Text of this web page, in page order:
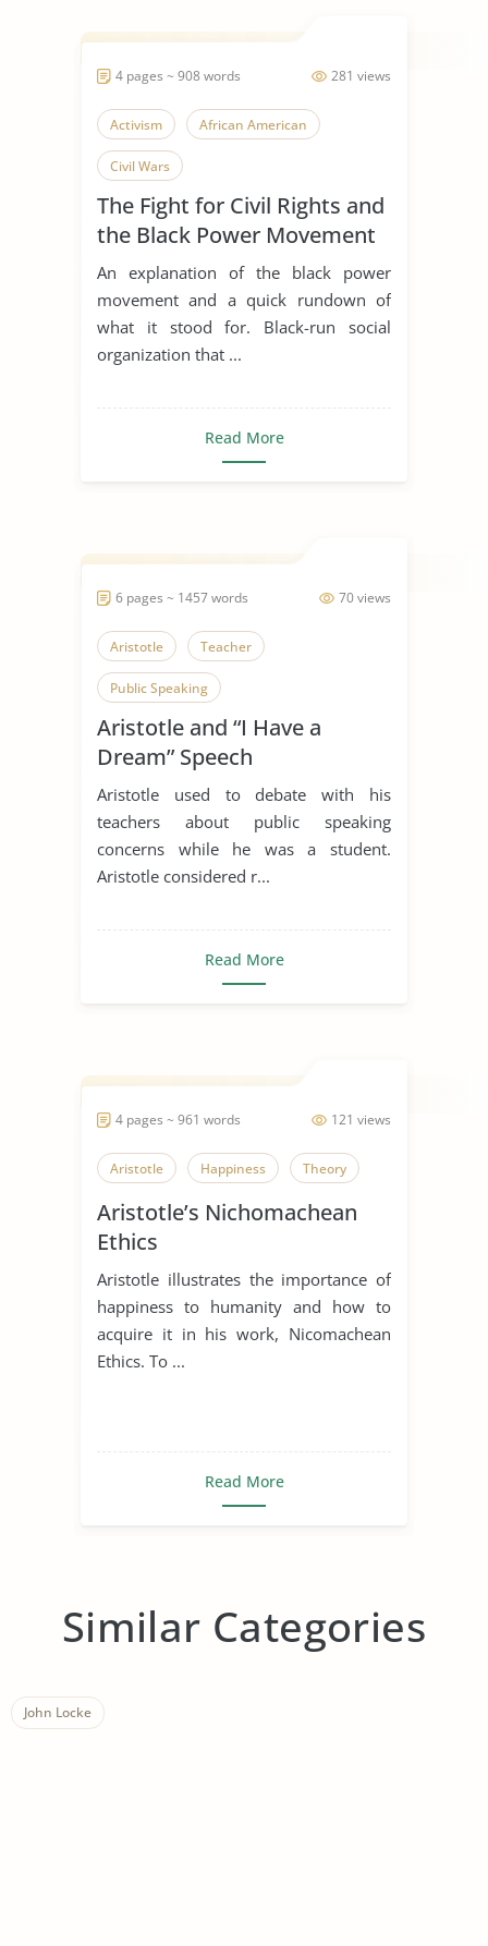
281 views
4 pages ~ 908 words
Activism African American
Civil Wars
The Fight for Civil Rights and
the Black Power Movement
An explanation of the black power
movement and a quick rundown of
what it stood for. Black-run social
organization that ...
Read More
70 views
6 pages ~ 1457 words
Aristotle Teacher
Public Speaking
Aristotle and “I Have a
Dream” Speech
Aristotle used to debate with his
teachers about public speaking
concerns while he was a student.
Aristotle considered r...
Read More
121 views
4 pages ~ 961 words
Aristotle Happiness Theory
Aristotle’s Nichomachean
Ethics
Aristotle illustrates the importance of
happiness to humanity and how to
acquire it in his work, Nicomachean
Ethics. To ...
Read More
Similar Categories
John Locke